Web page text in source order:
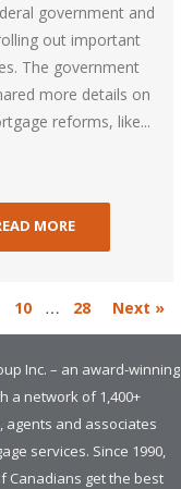
government and
out important
The government
more details on
reforms, like...
MORE
10 … 28 Next »
Inc. – an award-winning
a network of 1,400+
and associates
services. Since 1990,
Canadians get the best